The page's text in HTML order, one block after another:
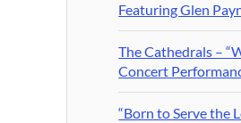
Featuring Glen
The Cathedrals –
Concert
“Born to Serve the